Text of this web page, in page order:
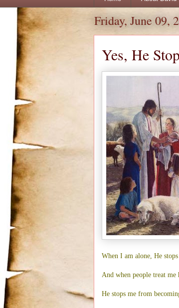
Friday, June 09,
Yes, He
When I am alone, He
And when people treat
He stops me from